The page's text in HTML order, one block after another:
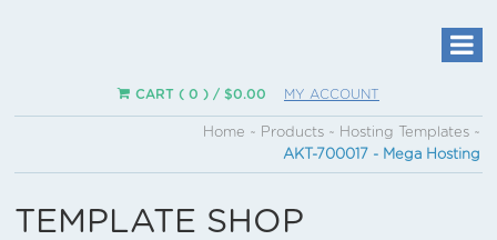
CART ( 0 ) / $0.00 MY ACCOUNT
Home ~ Products ~ Hosting Templates ~
AKT-700017 - Mega Hosting
TEMPLATE SHOP